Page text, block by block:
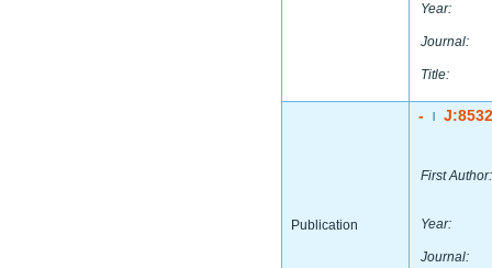
Year:
Journal:
Title:
Publication
-
First Author:
Year:
Journal: